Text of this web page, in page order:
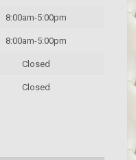
8:00am-5:00pm
8:00am-5:00pm
Closed
Closed